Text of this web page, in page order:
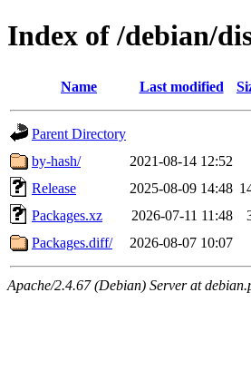
Index of /debian/
Name Last modified
Parent Directory
by-hash/
2021-08-14 12:52
Release
2025-08-09 14:48
Packages.xz
2026-07-11 11:48
Packages.diff/
2026-08-07 10:07
Apache/2.4.67 (Debian) Server at